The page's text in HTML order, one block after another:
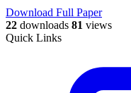
Download Full Paper
22 downloads 81 views
Quick Links